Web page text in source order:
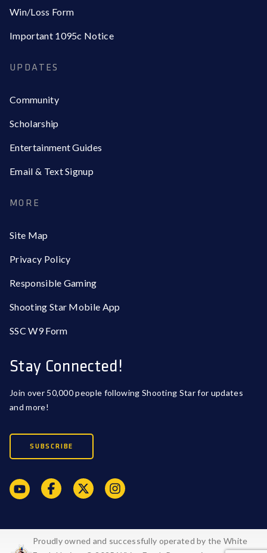
Win/Loss Form
Important 1095c Notice
UPDATES
Community
Scholarship
Entertainment Guides
Email & Text Signup
MORE
Site Map
Privacy Policy
Responsible Gaming
Shooting Star Mobile App
SSC W9 Form
Stay Connected!
Join over 50,000 people following Shooting Star for updates
and more!
SUBSCRIBE
Proudly owned and successfully operated by the White